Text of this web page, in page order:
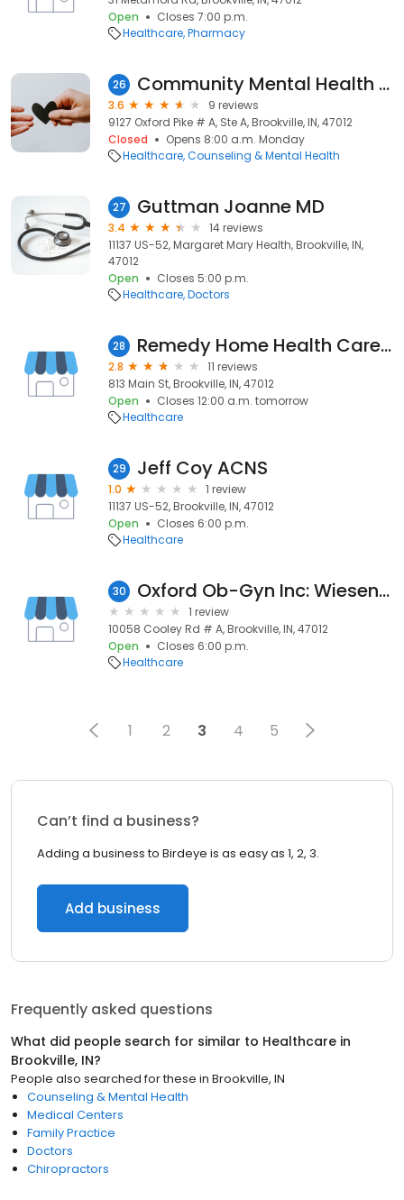
Open
Closes 7:00 p.m.
Healthcare Pharmacy
26 Community Mental Health Center
3.6
9 reviews
9127 Oxford Pike # A, Ste A, Brookville, IN, 47012
Closed
Opens 8:00 a.m. Monday
Healthcare Counseling & Mental Health
27 Guttman Joanne MD
3.4
14 reviews
11137 US-52, Margaret Mary Health, Brookville, IN,
47012
Open
Closes 5:00 p.m.
Healthcare Doctors
28 Remedy Home Health Care LLC.
2.8
11 reviews
813 Main St, Brookville, IN, 47012
Open
Closes 12:00 a.m. tomorrow
Healthcare
29 Jeff Coy ACNS
1.0
1 review
11137 US-52, Brookville, IN, 47012
Open
Closes 6:00 p.m.
Healthcare
30 Oxford Ob-Gyn Inc: Wiesenmayer E C MD
1 review
10058 Cooley Rd # A, Brookville, IN, 47012
Open
Closes 6:00 p.m.
Healthcare
1 2 3 4 5
Can’t find a business?
Adding a business to Birdeye is as easy as 1, 2, 3.
Add business
Frequently asked questions
What did people search for similar to Healthcare in
Brookville, IN?
People also searched for these in Brookville, IN
Counseling & Mental Health
Medical Centers
Family Practice
Doctors
Chiropractors